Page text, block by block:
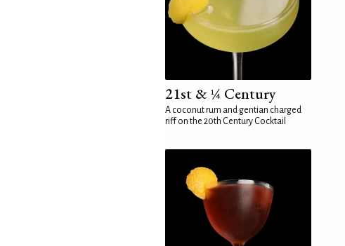
21st & ¼ Century
A coconut rum and gentian charged
riff on the 20th Century Cocktail